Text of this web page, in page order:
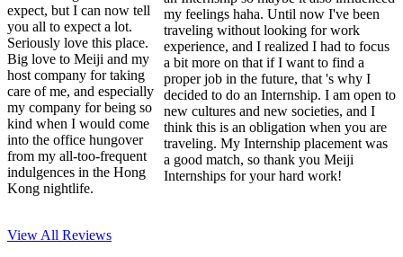
expect, but I can now tell
you all to expect a lot.
Seriously love this place.
Big love to Meiji and my
host company for taking
care of me, and especially
my company for being so
kind when I would come
into the office hungover
from my all-too-frequent
indulgences in the Hong
Kong nightlife.
my feelings haha. Until now I've been
traveling without looking for work
experience, and I realized I had to focus
a bit more on that if I want to find a
proper job in the future, that 's why I
decided to do an Internship. I am open to
new cultures and new societies, and I
think this is an obligation when you are
traveling. My Internship placement was
a good match, so thank you Meiji
Internships for your hard work!
View All Reviews